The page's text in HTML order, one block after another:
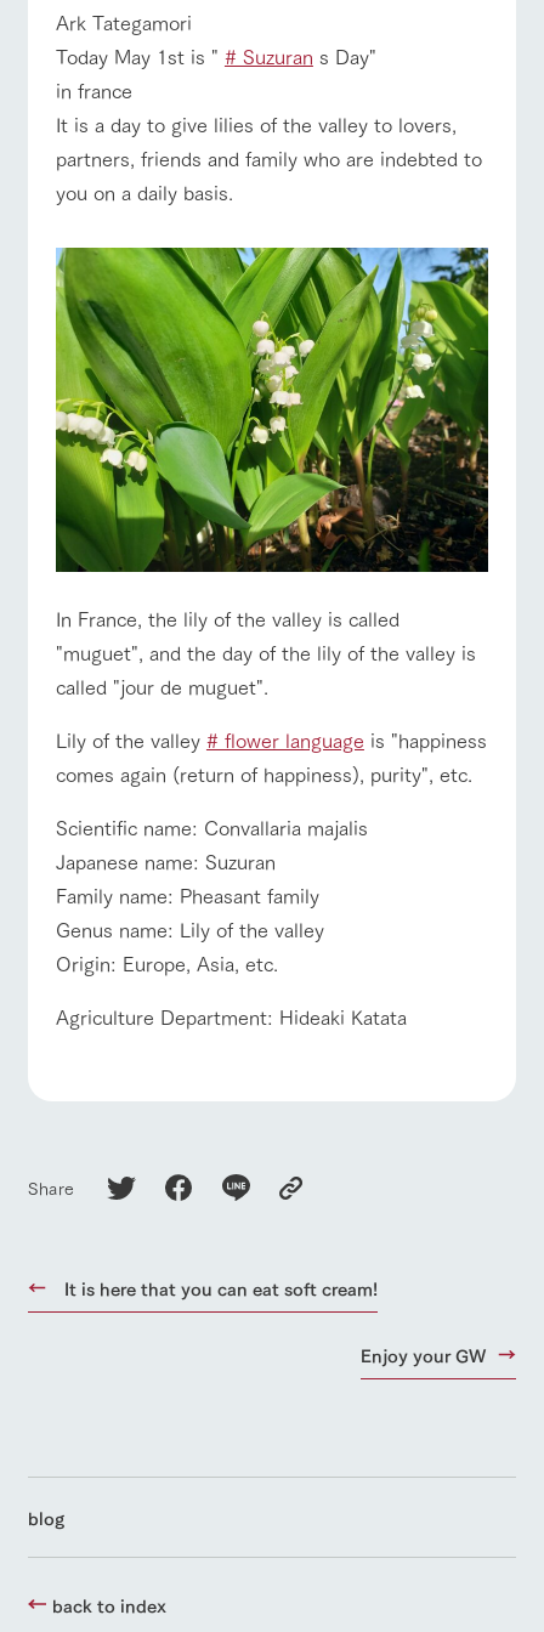
Business
hours/fee
s
Traffic
access
Frequentl
customer
customer
s with
pets
cument
request
etc.
Facility/experience information
flower
garden
changing
seasons in a
beautiful natural
environment
with flowers
interact
Touch, feel and
learn. Interact
with animals in
the grand
nature of
Tategamori
Activity/
Various
activities that
you can learn
while having
fun, such as
tree houses and
various hands-
on classes
restaura
nt
Served buffet
style by a chef
who knows
about the
farm's products.
shop/sh
opping
A store with a
selection of
farm products,
products grown
with great care
ranch
map
Download farm
map
Excursio
Information on
the tour bus
that travels
ranch
ArkFarm Wedding
notice
blog
Inquiry/Document request
Product Catalog/Document DL
日本語
online shop
Handling of personal information
Automatic translation by Google Translate
event/fair Restaurant/BBQ flower garden
interact with animals Activity/Experience shop/shopping
View farm map Excursion bus
Business
hours/fees Traffic access
customers
with pets
To customers inquiry
Ark Tategamori
Today May 1st is " # Suzuran s Day"
in france
It is a day to give lilies of the valley to lovers,
partners, friends and family who are indebted to
you on a daily basis.
In France, the lily of the valley is called
"muguet", and the day of the lily of the valley is
called "jour de muguet".
Lily of the valley # flower language is "happiness
comes again (return of happiness), purity", etc.
Scientific name: Convallaria majalis
Japanese name: Suzuran
Family name: Pheasant family
Genus name: Lily of the valley
Origin: Europe, Asia, etc.
Agriculture Department: Hideaki Katata
Share
It is here that you can eat soft cream!
Enjoy your GW
blog
back to index